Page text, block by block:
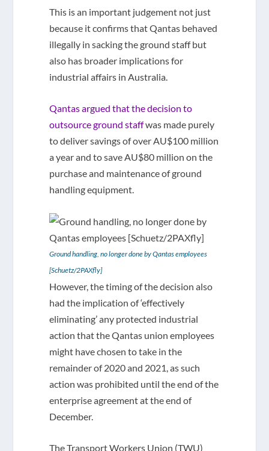
This is an important judgement not just
because it confirms that Qantas behaved
illegally in sacking the ground staff but
also has broader implications for
industrial affairs in Australia.
Qantas argued that the decision to
outsource ground staffwas made purely
to deliver savings of over AU$100 million
a year and to save AU$80 million on the
purchase and maintenance of ground
handling equipment.
Ground handling, no longer done by Qantas employees
[Schuetz/2PAXfly]
However, the timing of the decision also
had the implication of ‘effectively
eliminating’ any protected industrial
action that the Qantas union employees
might have chosen to take in the
remainder of 2020 and 2021, as such
action was prohibited until the end of the
enterprise agreement at the end of
December.
The Transport Workers Union (TWU)